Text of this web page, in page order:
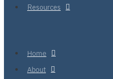
Resources
Home
About